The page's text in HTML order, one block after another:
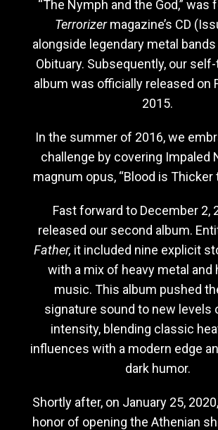
“The Nymph and the God,” was
Terrorizermagazine’s CD
alongside legendary metal
Obituary. Subsequently, our
album was officially released on
2015.
In the summer of 2016, we
challenge by covering Impaled
magnum opus, “Blood is Thicker
Fast forward to December 2,
released our second album.
Father, it included nine explicit
with a mix of heavy metal and
music. This album pushed
signature sound to new levels
intensity, blending classic
influences with a modern edge
dark humor.
Shortly after, on January 25,
honor of opening the Athenian